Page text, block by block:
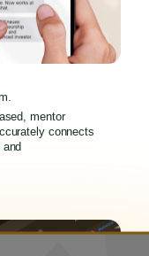
mentor
connects